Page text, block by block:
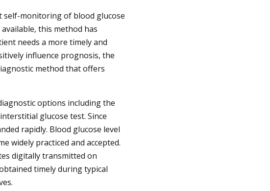
self-monitoring of blood glucose
this method has
needs a more timely and
influence prognosis, the
method that offers
options including the
glucose test. Since
rapidly. Blood glucose level
widely practiced and accepted.
digitally transmitted on
timely during typical